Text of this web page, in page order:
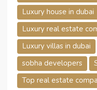
Luxury house in dubai
Luxury real estate
Luxury villas in dubai
sobha developers
Top real estate